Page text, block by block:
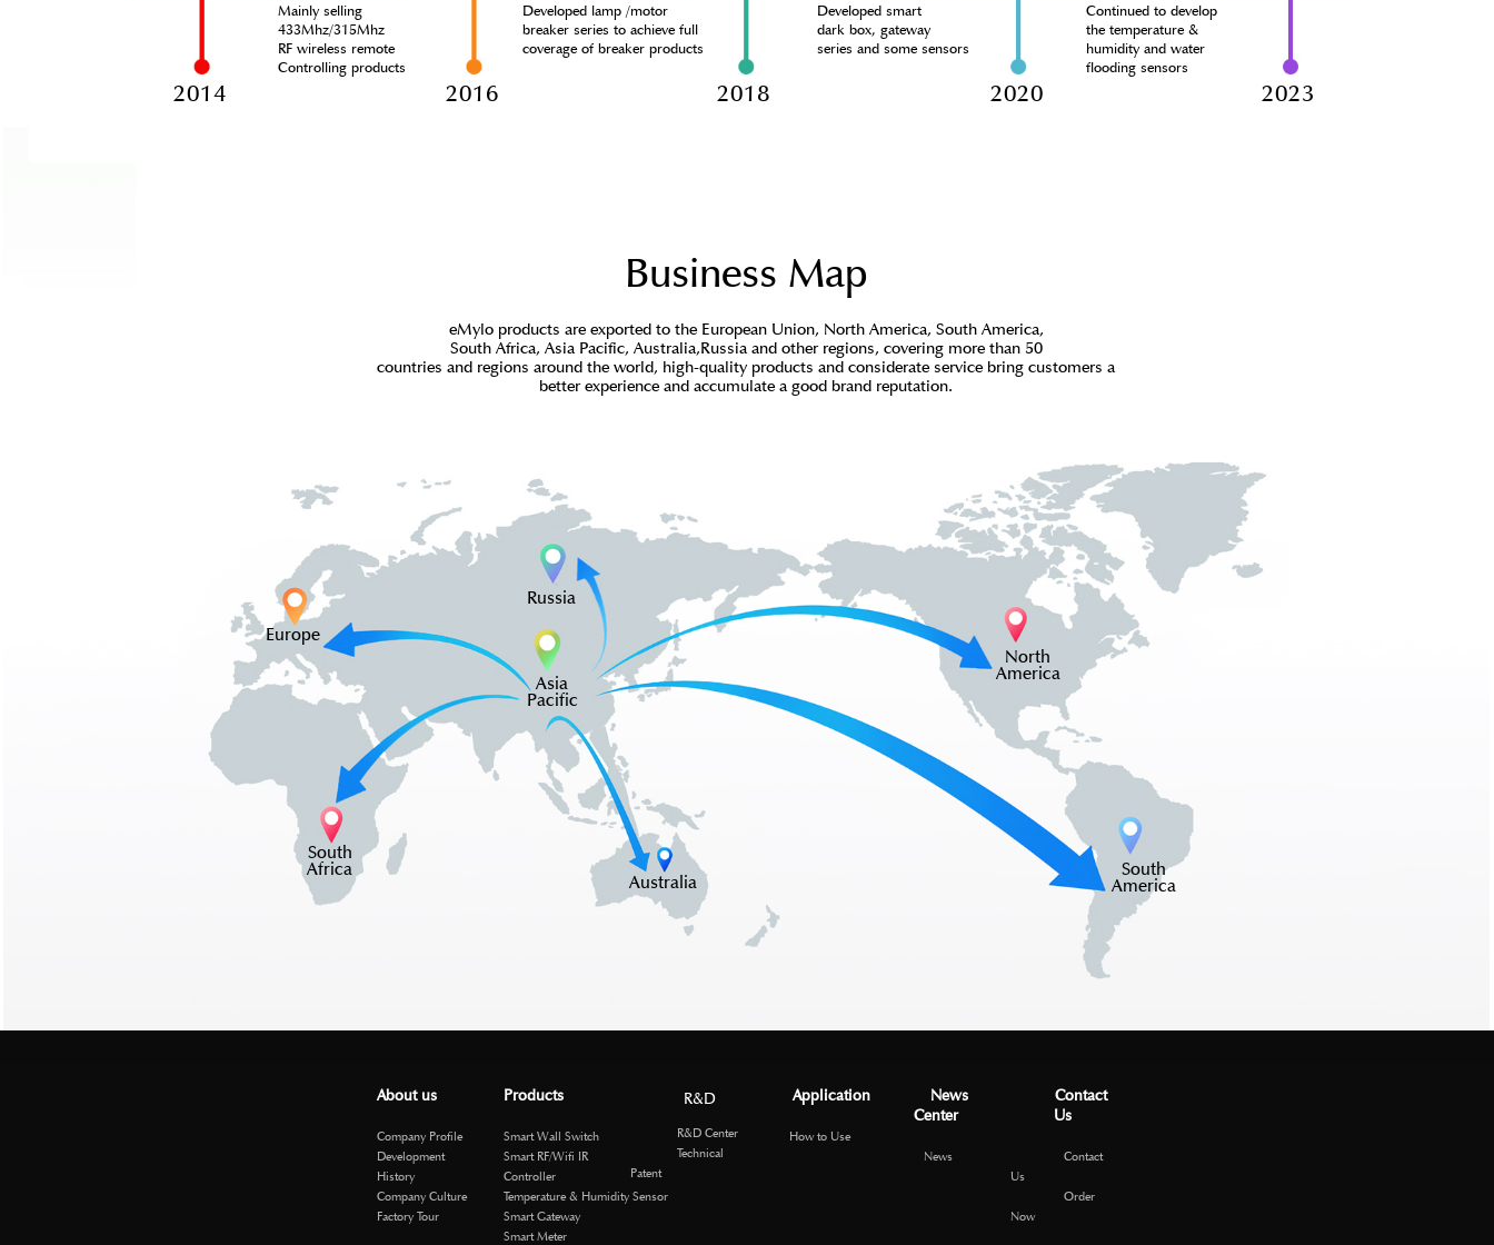
2014 2016 2018 2020 2023
Mainly selling
433Mhz/315Mhz
RF wireless remote
Controlling products
Developed lamp /motor
breaker series to achieve full
coverage of breaker products
Developed smart
dark box, gateway
series and some sensors
Continued to develop
the temperature &
humidity and water
flooding sensors
Business Map
Europe
Russia
eMylo products are exported to the European Union, North America, South America,
South Africa, Asia Pacific, Australia,Russia and other regions, covering more than 50
countries and regions around the world, high-quality products and considerate service bring customers a
better experience and accumulate a good brand reputation.
Asia
Pacific
South
Africa
Australia
South
America
North
America
About us
Company Profile
Development
History
Company Culture
Factory Tour
Products
Smart Wall Switch
Smart RF/Wifi IR
Controller
Temperature & Humidity Sensor
Smart Gateway
Smart Meter
R&D
R&D Center
Technical
Patent
Application
How to Use
News
Center
News
Contact
Us
Contact
Us
Order
Now